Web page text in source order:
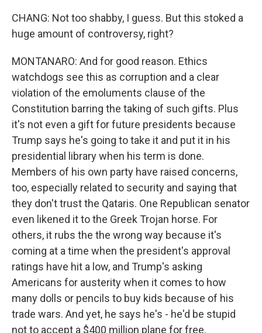
CHANG: Not too shabby, I guess. But this stoked a
huge amount of controversy, right?
MONTANARO: And for good reason. Ethics
watchdogs see this as corruption and a clear
violation of the emoluments clause of the
Constitution barring the taking of such gifts. Plus
it's not even a gift for future presidents because
Trump says he's going to take it and put it in his
presidential library when his term is done.
Members of his own party have raised concerns,
too, especially related to security and saying that
they don't trust the Qataris. One Republican senator
even likened it to the Greek Trojan horse. For
others, it rubs the the wrong way because it's
coming at a time when the president's approval
ratings have hit a low, and Trump's asking
Americans for austerity when it comes to how
many dolls or pencils to buy kids because of his
trade wars. And yet, he says he's - he'd be stupid
not to accept a $400 million plane for free.